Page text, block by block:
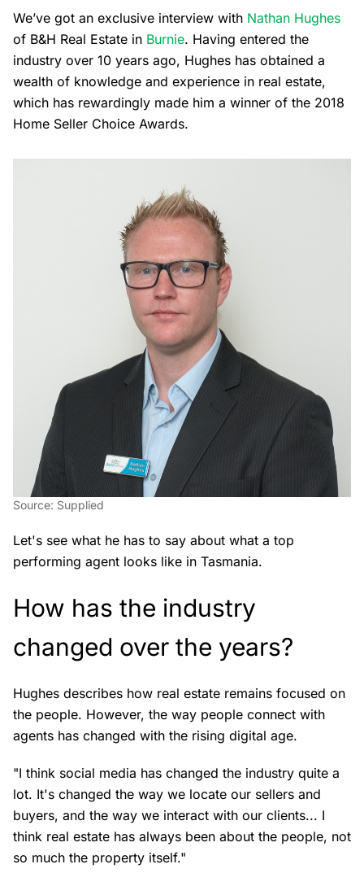
We’ve got an exclusive interview with Nathan Hughes
of B&H Real Estate in Burnie. Having entered the
industry over 10 years ago, Hughes has obtained a
wealth of knowledge and experience in real estate,
which has rewardingly made him a winner of the 2018
Home Seller Choice Awards.
Source: Supplied
Let's see what he has to say about what a top
performing agent looks like in Tasmania.
How has the industry
changed over the years?
Hughes describes how real estate remains focused on
the people. However, the way people connect with
agents has changed with the rising digital age.
"I think social media has changed the industry quite a
lot. It's changed the way we locate our sellers and
buyers, and the way we interact with our clients... I
think real estate has always been about the people, not
so much the property itself."